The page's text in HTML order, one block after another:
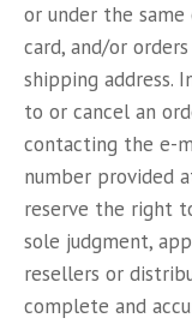
or under the
card, and/or
shipping address.
to or cancel an
contacting the e-
number provided
reserve the right
sole judgment,
resellers or
complete and